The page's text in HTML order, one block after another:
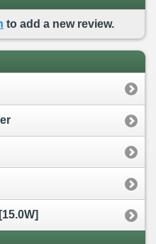
to add a new review.